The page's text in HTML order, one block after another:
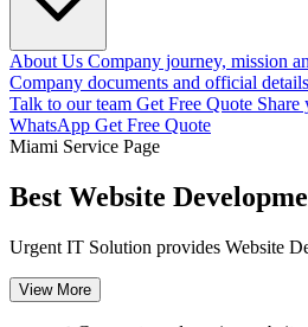
About Us Company journey, mission
Company documents and official details
Talk to our team Get Free Quote Share
WhatsApp Get Free Quote
Miami Service Page
Best Website
Urgent IT Solution provides Website
View More